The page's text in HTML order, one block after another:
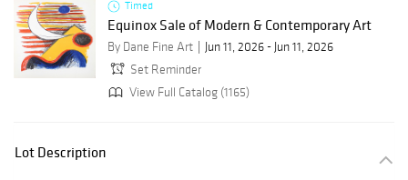
Timed
Equinox Sale of Modern & Contemporary Art
By Dane Fine Art
Jun 11, 2026 - Jun 11, 2026
Set Reminder
View Full Catalog (1165)
Lot Description